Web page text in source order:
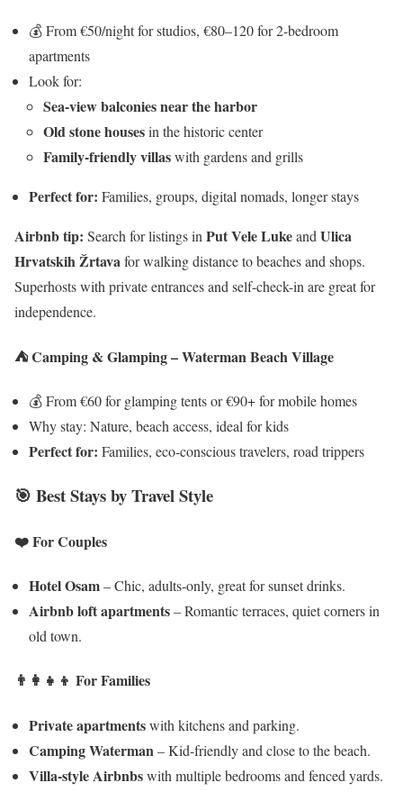
💰 From €50/night for studios, €80–120 for 2-bedroom
apartments
Look for:
Sea-view balconies near the harbor
Old stone housesin the historic center
Family-friendly villaswith gardens and grills
Perfect for: Families, groups, digital nomads, longer stays
Airbnb tip: Search for listings inPut Vele LukeandUlica
Hrvatskih Žrtavafor walking distance to beaches and shops.
Superhosts with private entrances and self-check-in are great for
independence.
⛺ Camping & Glamping – Waterman Beach Village
💰 From €60 for glamping tents or €90+ for mobile homes
Why stay: Nature, beach access, ideal for kids
Perfect for: Families, eco-conscious travelers, road trippers
🎯 Best Stays by Travel Style
❤️ For Couples
Hotel Osam– Chic, adults-only, great for sunset drinks.
Airbnb loft apartments– Romantic terraces, quiet corners in
old town.
👨‍👩‍👧‍👦 For Families
Private apartmentswith kitchens and parking.
Camping Waterman – Kid-friendly and close to the beach.
Villa-style Airbnbswith multiple bedrooms and fenced yards.